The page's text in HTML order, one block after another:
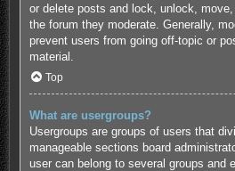
or delete posts and lock, unlock,
the forum they moderate. Generally,
prevent users from going off-topic or
material.
Top
What are usergroups?
Usergroups are groups of users that
manageable sections board
user can belong to several groups and